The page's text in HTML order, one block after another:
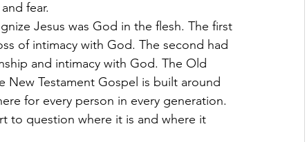
fear.
Jesus was God in the flesh. The first
of intimacy with God. The second had
and intimacy with God. The Old
New Testament Gospel is built around
for every person in every generation.
to question where it is and where it